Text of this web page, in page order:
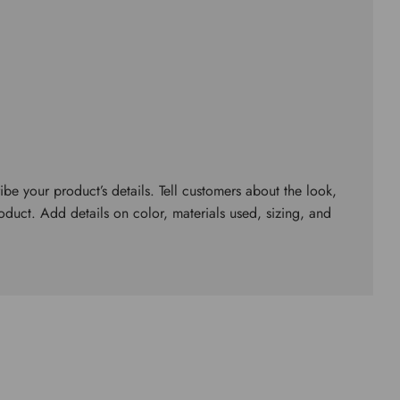
your product’s details. Tell customers about the look,
Add details on color, materials used, sizing, and